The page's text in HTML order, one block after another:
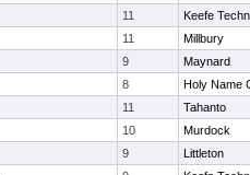
11
Keefe
11
Millbury
9
Maynard
8
Holy Name
11
Tahanto
10
Murdock
9
Littleton